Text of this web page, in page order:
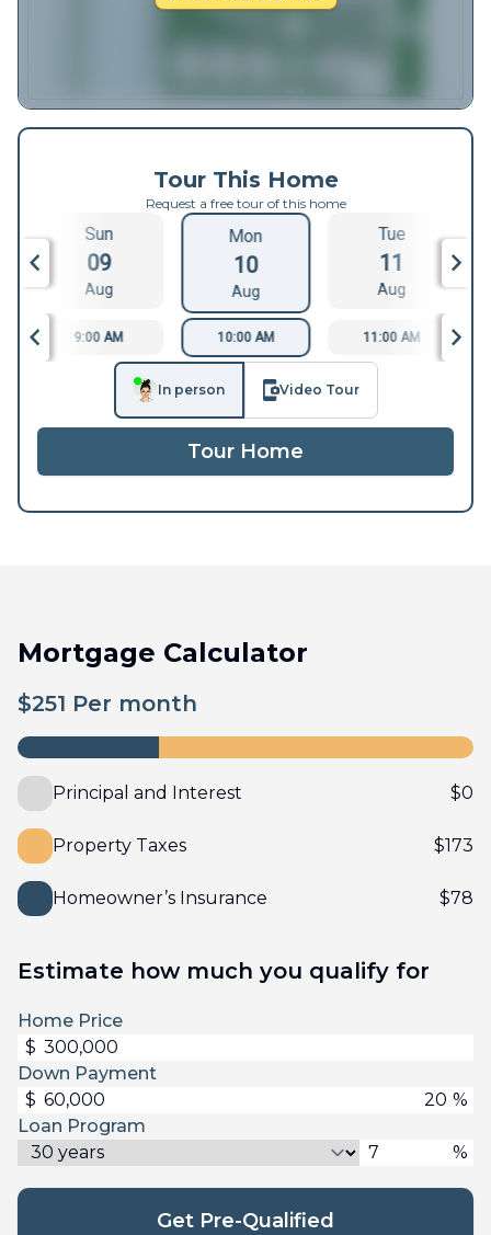
Tour This Home
Request a free tour of this home
Sun
09
Aug
Mon
10
Aug
Tue
11
Aug
9:00 AM 10:00 AM 11:00 AM
In person Video Tour
Tour Home
Mortgage Calculator
$251 Per month
Principal and Interest $0
Property Taxes $173
Homeowner’s Insurance $78
Estimate how much you qualify for
Home Price
$
Down Payment
$
%
Loan Program
%
Get Pre-Qualified